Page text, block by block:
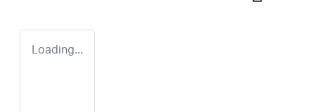
Loading...